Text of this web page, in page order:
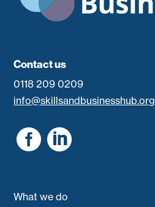
Contact us
0118 209 0209
info@skillsandbusinesshub.org
 
What we do